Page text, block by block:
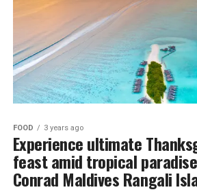
FOOD 3 years ago
Experience ultimate
feast amid tropical
Conrad Maldives Rangali